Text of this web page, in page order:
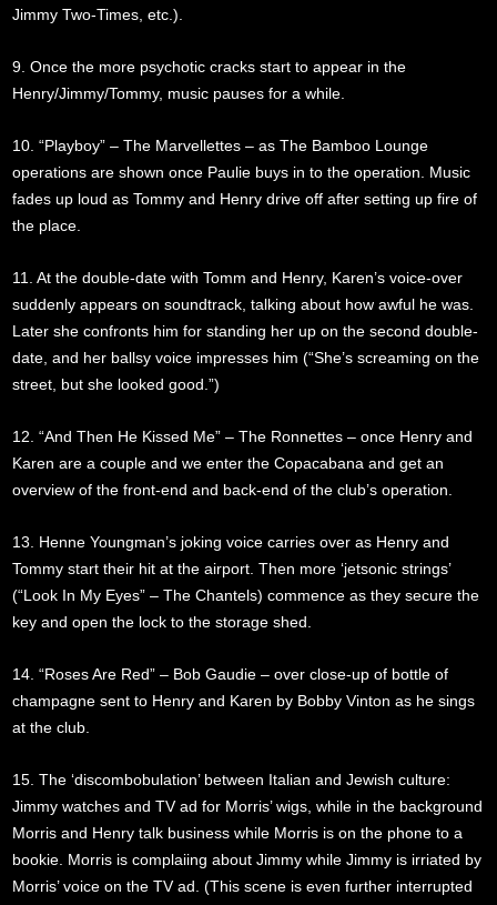
Jimmy Two-Times, etc.).
9. Once the more psychotic cracks start to appear in the
Henry/Jimmy/Tommy, music pauses for a while.
10. “Playboy” – The Marvellettes – as The Bamboo Lounge
operations are shown once Paulie buys in to the operation. Music
fades up loud as Tommy and Henry drive off after setting up fire of
the place.
11. At the double-date with Tomm and Henry, Karen’s voice-over
suddenly appears on soundtrack, talking about how awful he was.
Later she confronts him for standing her up on the second double-
date, and her ballsy voice impresses him (“She’s screaming on the
street, but she looked good.”)
12. “And Then He Kissed Me” – The Ronnettes – once Henry and
Karen are a couple and we enter the Copacabana and get an
overview of the front-end and back-end of the club’s operation.
13. Henne Youngman’s joking voice carries over as Henry and
Tommy start their hit at the airport. Then more ‘jetsonic strings’
(“Look In My Eyes” – The Chantels) commence as they secure the
key and open the lock to the storage shed.
14. “Roses Are Red” – Bob Gaudie – over close-up of bottle of
champagne sent to Henry and Karen by Bobby Vinton as he sings
at the club.
15. The ‘discombobulation’ between Italian and Jewish culture:
Jimmy watches and TV ad for Morris’ wigs, while in the background
Morris and Henry talk business while Morris is on the phone to a
bookie. Morris is complaiing about Jimmy while Jimmy is irriated by
Morris’ voice on the TV ad. (This scene is even further interrupted